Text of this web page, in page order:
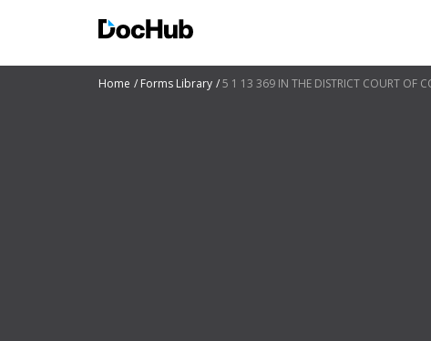
Home Forms Library 5 1 13 369 IN THE DISTRICT COURT OF